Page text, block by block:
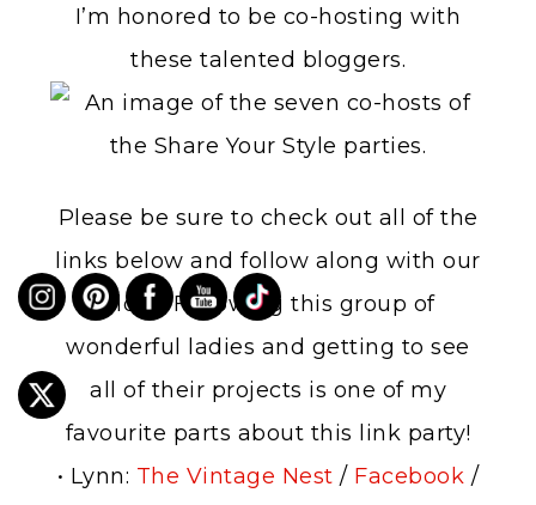
I’m honored to be co-hosting with
these talented bloggers.
Please be sure to check out all of the
links below and follow along with our
blogs. Following this group of
wonderful ladies and getting to see
all of their projects is one of my
favourite parts about this link party!
• Lynn: The Vintage Nest / Facebook /